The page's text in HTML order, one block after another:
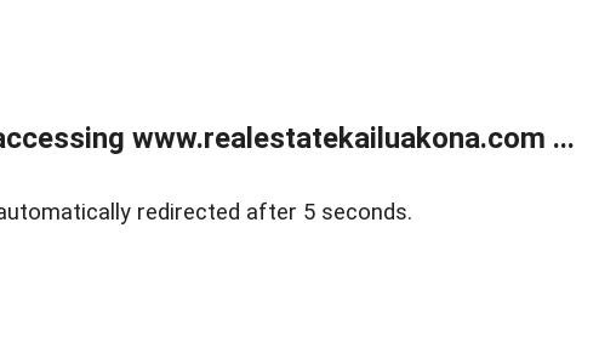
www.realestatekailuakona.com ...
redirected after 5 seconds.